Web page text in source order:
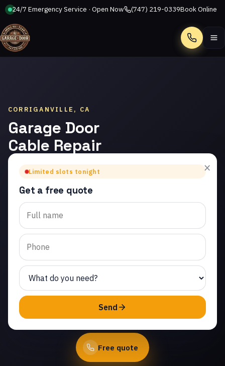
24/7 Emergency Service · Open Now (747) 219-0339Book Online
Call
CORRIGANVILLE, CA
Garage Door
Cable Repair
in
Corriganville
Trusted garage door
cable repair in
Corriganville. Same-day
service from licensed
local technicians.
(747) 219-0339
Free quote
×
Limited slots tonight
Get a free quote
Send